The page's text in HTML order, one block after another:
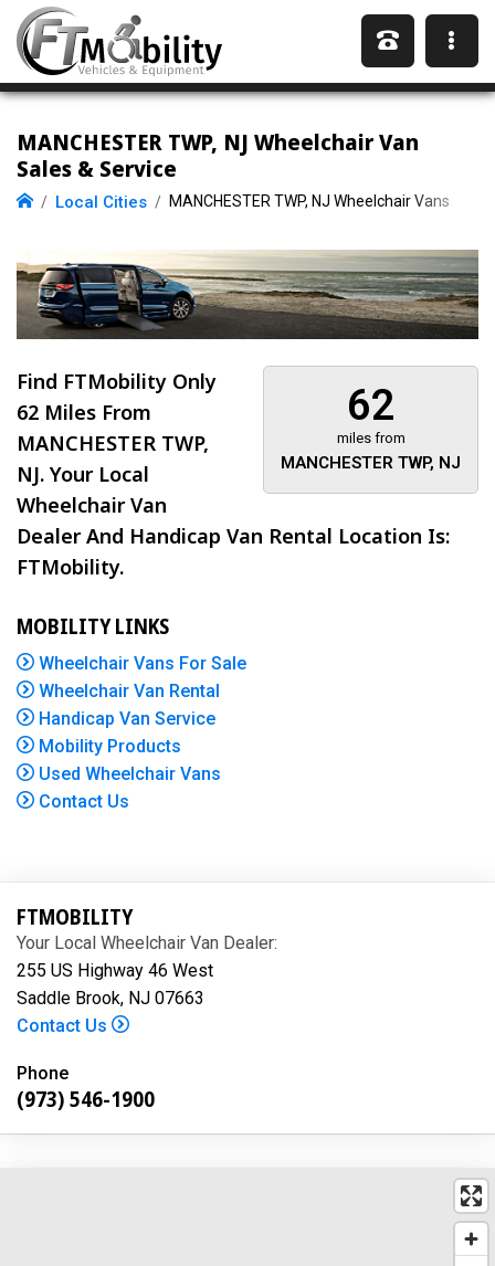
MANCHESTER TWP, NJ Wheelchair Van
Sales & Service
Local Cities MANCHESTER TWP, NJ Wheelchair Vans
62
miles from
MANCHESTER TWP, NJ
Find FTMobility Only
62 Miles From
MANCHESTER TWP,
NJ. Your Local
Wheelchair Van
Dealer And Handicap Van Rental Location Is:
FTMobility.
MOBILITY LINKS
Wheelchair Vans For Sale
Wheelchair Van Rental
Handicap Van Service
Mobility Products
Used Wheelchair Vans
Contact Us
FTMOBILITY
Your Local Wheelchair Van Dealer:
255 US Highway 46 West
Saddle Brook, NJ 07663
Contact Us
Phone
(973) 546-1900